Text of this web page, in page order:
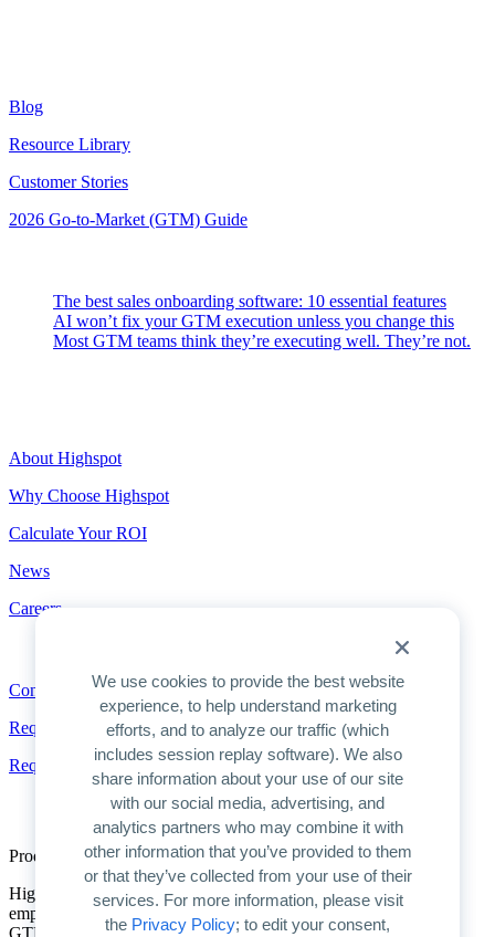
We use cookies to provide the best website
experience, to help understand marketing
efforts, and to analyze our traffic (which
includes session replay software). We also
share information about your use of our site
with our social media, advertising, and
analytics partners who may combine it with
other information that you’ve provided to them
or that they’ve collected from your use of their
services. For more information, please visit
the Privacy Policy; to edit your consent,
Blog
Resource Library
Customer Stories
2026 Go-to-Market (GTM) Guide
The best sales onboarding software: 10 essential features
AI won’t fix your GTM execution unless you change this
Most GTM teams think they’re executing well. They’re not.
About Highspot
Why Choose Highspot
Calculate Your ROI
News
Careers
Contact
Request a Demo
Request Pricing
Product Overview
Highspot is the only unified platform for GTM enablement. We
empower companies to unlock AI’s full potential for improving
GTM productivity and driving predictable growth.